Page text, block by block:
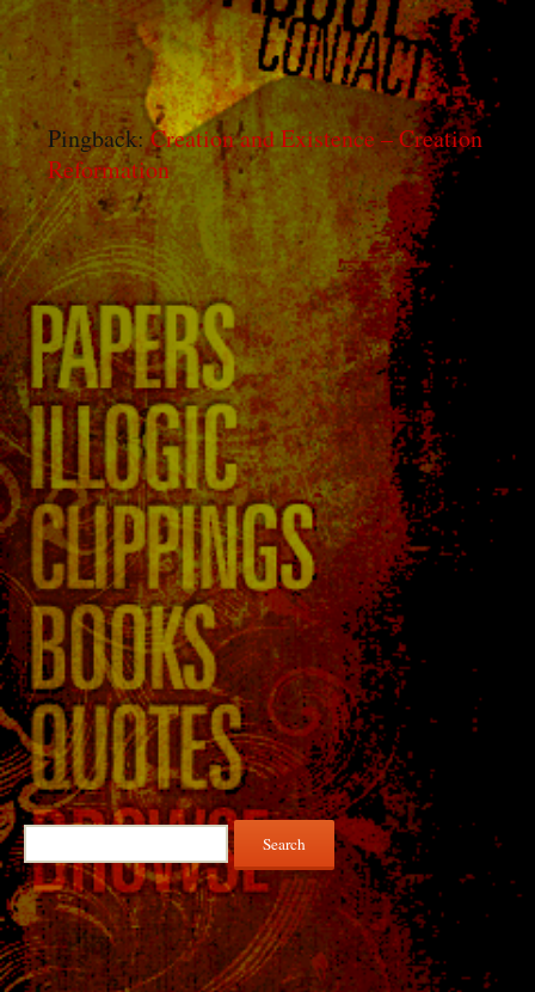
Natural Process”
Pingback:Creation and Existence – Creation
Reformation
Leave a Reply
You must belogged into post a comment.
Search
for: